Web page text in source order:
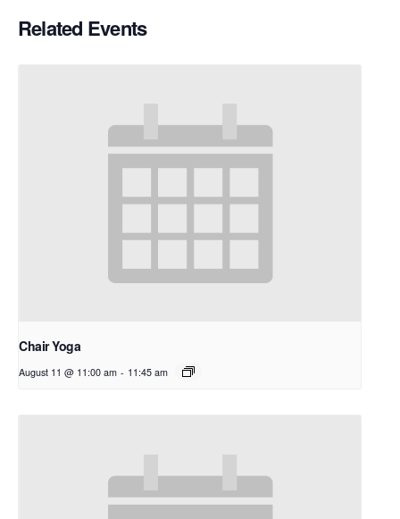
Related Events
Chair Yoga
August 11 @ 11:00 am - 11:45 am